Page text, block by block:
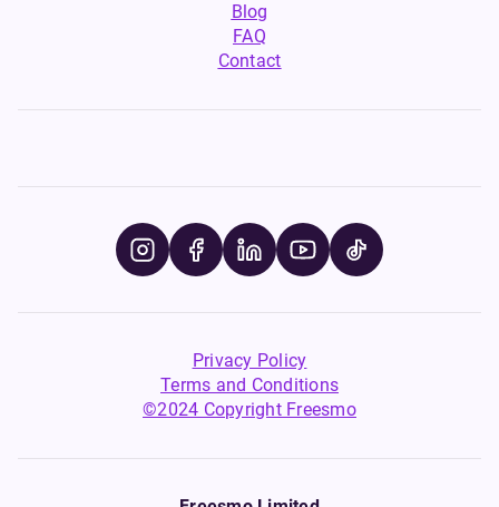
Blog
FAQ
Contact
Privacy Policy
Terms and Conditions
©2024 Copyright Freesmo